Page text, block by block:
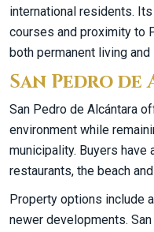
international residents.
courses and proximity to
both permanent living
San Pedro
San Pedro de Alcántara
environment while
municipality. Buyers
restaurants, the beach
Property options include
newer developments.